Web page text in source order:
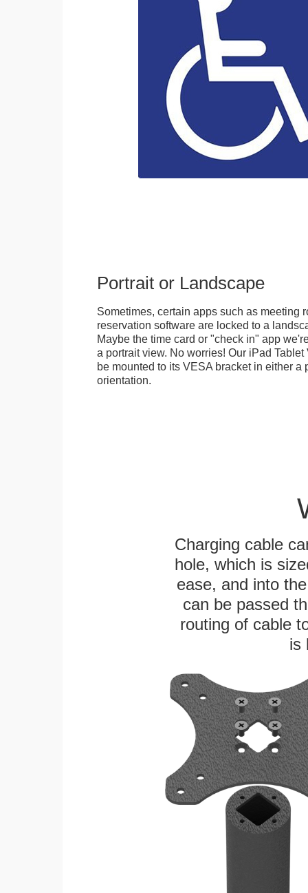
Portrait or Landscape
Sometimes, certain apps such as meeting
reservation software are locked to a
Maybe the time card or "check in" app
a portrait view. No worries! Our iPad
be mounted to its VESA bracket in either a
orientation.
Charging cable
hole, which is
ease, and into
can be passed
routing of cable
is